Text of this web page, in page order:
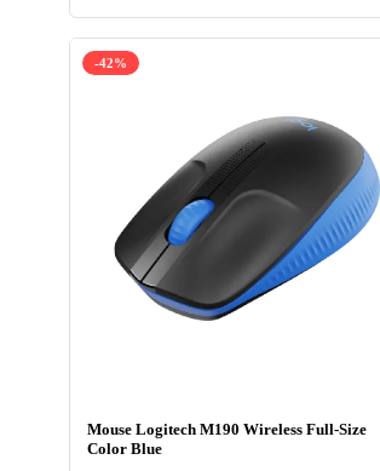
-42%
Mouse Logitech M190 Wireless Full-Size
Color Blue